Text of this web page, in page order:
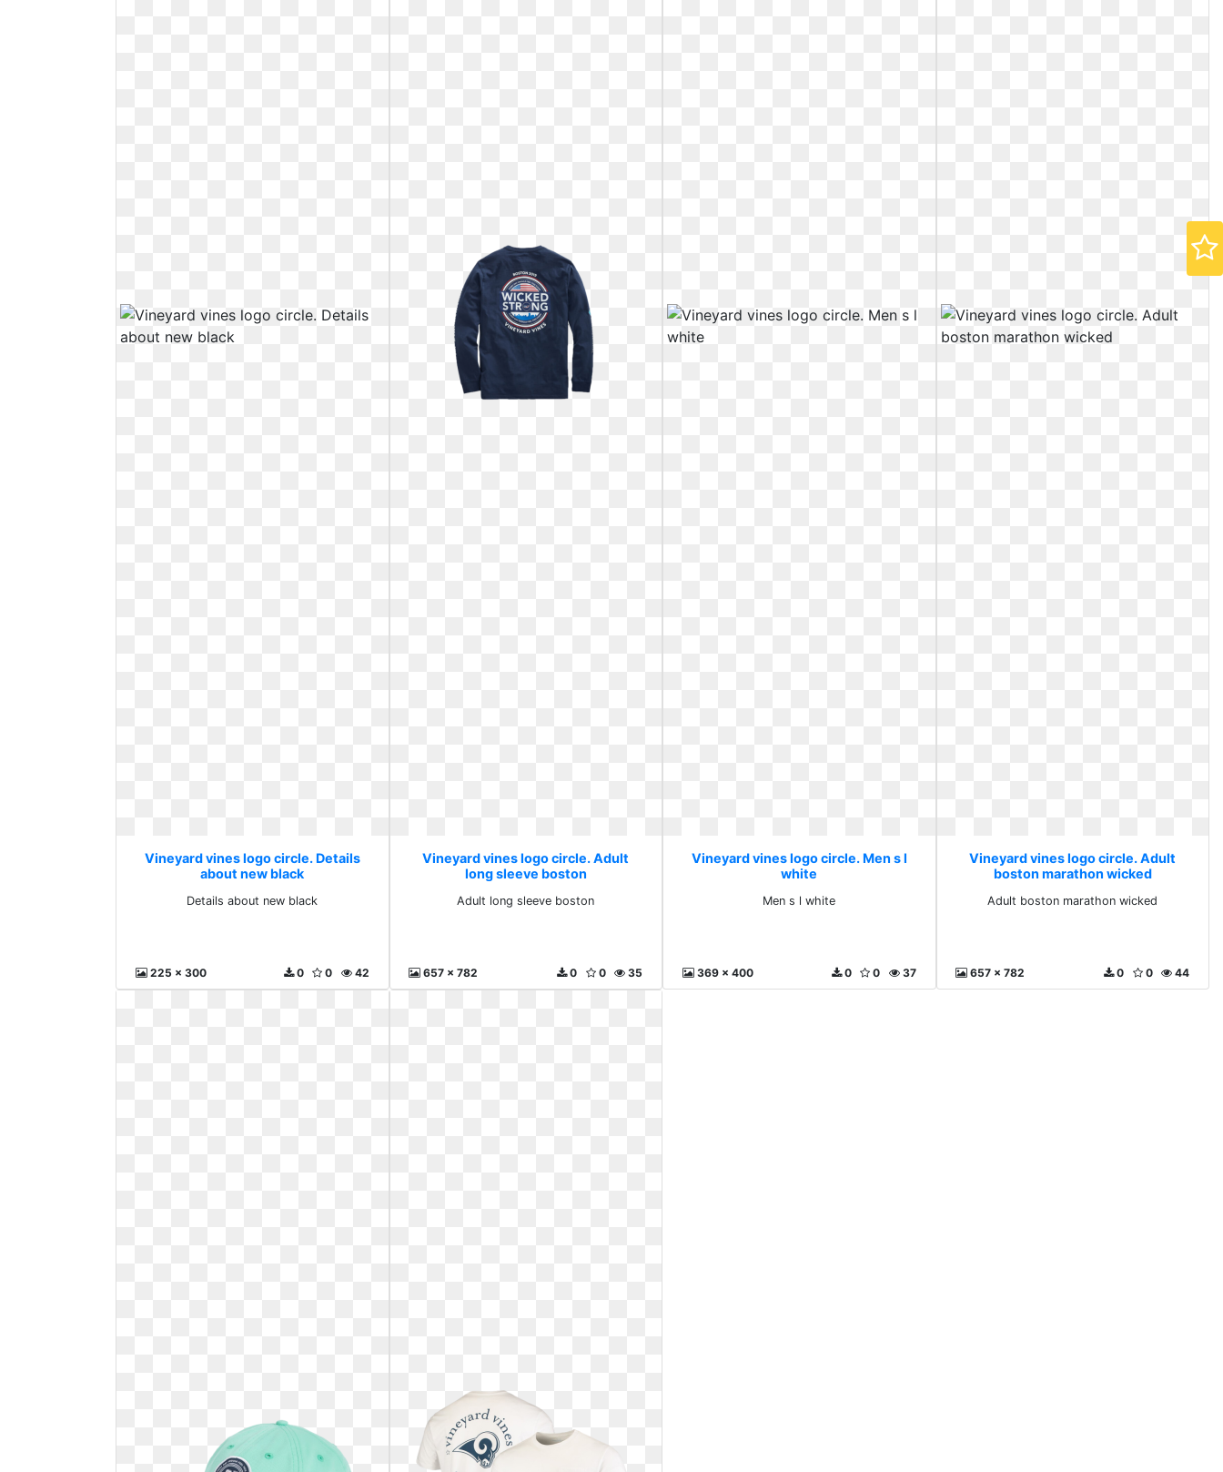
Vineyard vines logo circle. Details
about new black
Details about new black
225 x 300 42
0
0
Vineyard vines logo circle. Adult
long sleeve boston
Adult long sleeve boston
657 x 782 35
0
0
Vineyard vines logo circle. Men s l
white
Men s l white
369 x 400 37
0
0
Vineyard vines logo circle. Adult
boston marathon wicked
Adult boston marathon wicked
657 x 782 44
0
0